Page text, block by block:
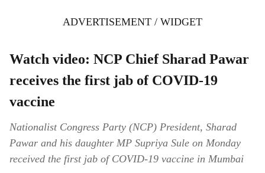
ADVERTISEMENT / WIDGET
Watch video: NCP Chief Sharad Pawar
receives the first jab of COVID-19
vaccine
Nationalist Congress Party (NCP) President, Sharad
Pawar and his daughter MP Supriya Sule on Monday
received the first jab of COVID-19 vaccine in Mumbai